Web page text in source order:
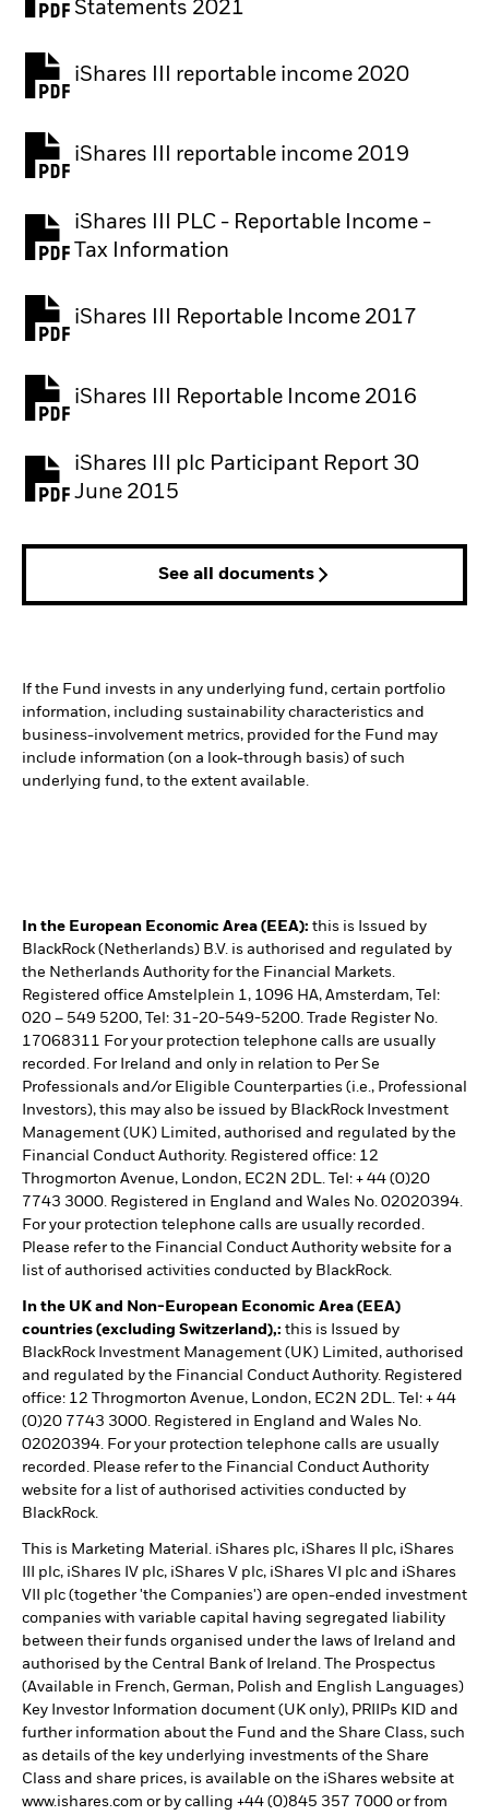
Statements 2021
PDF, opens in a new tab
iShares III reportable income 2020
iShares III reportable income 2019
iShares III PLC - Reportable Income -
Tax Information
iShares III Reportable Income 2017
iShares III Reportable Income 2016
iShares III plc Participant Report 30
June 2015
See all documents
If the Fund invests in any underlying fund, certain portfolio
information, including sustainability characteristics and
business-involvement metrics, provided for the Fund may
include information (on a look-through basis) of such
underlying fund, to the extent available.
In the European Economic Area (EEA): this is Issued by
BlackRock (Netherlands) B.V. is authorised and regulated by
the Netherlands Authority for the Financial Markets.
Registered office Amstelplein 1, 1096 HA, Amsterdam, Tel:
020 – 549 5200, Tel: 31-20-549-5200. Trade Register No.
17068311 For your protection telephone calls are usually
recorded. For Ireland and only in relation to Per Se
Professionals and/or Eligible Counterparties (i.e., Professional
Investors), this may also be issued by BlackRock Investment
Management (UK) Limited, authorised and regulated by the
Financial Conduct Authority. Registered office: 12
Throgmorton Avenue, London, EC2N 2DL. Tel: + 44 (0)20
7743 3000. Registered in England and Wales No. 02020394.
For your protection telephone calls are usually recorded.
Please refer to the Financial Conduct Authority website for a
list of authorised activities conducted by BlackRock.
In the UK and Non-European Economic Area (EEA)
countries (excluding Switzerland),: this is Issued by
BlackRock Investment Management (UK) Limited, authorised
and regulated by the Financial Conduct Authority. Registered
office: 12 Throgmorton Avenue, London, EC2N 2DL. Tel: + 44
(0)20 7743 3000. Registered in England and Wales No.
02020394. For your protection telephone calls are usually
recorded. Please refer to the Financial Conduct Authority
website for a list of authorised activities conducted by
BlackRock.
This is Marketing Material. iShares plc, iShares II plc, iShares
III plc, iShares IV plc, iShares V plc, iShares VI plc and iShares
VII plc (together 'the Companies') are open-ended investment
companies with variable capital having segregated liability
between their funds organised under the laws of Ireland and
authorised by the Central Bank of Ireland. The Prospectus
(Available in French, German, Polish and English Languages)
Key Investor Information document (UK only), PRIIPs KID and
further information about the Fund and the Share Class, such
as details of the key underlying investments of the Share
Class and share prices, is available on the iShares website at
www.ishares.com or by calling +44 (0)845 357 7000 or from